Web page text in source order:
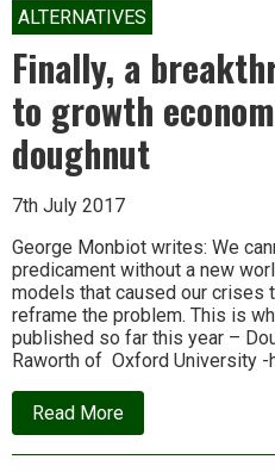
in
U.S.A.?
ALTERNATIVES
Finally, a
to growth
doughnut
7th July 2017
George Monbiot writes: We
predicament without a new
models that caused our crises
reframe the problem. This is
published so far this year –
Raworth of Oxford University -
Read Moreabout
Finally,
a